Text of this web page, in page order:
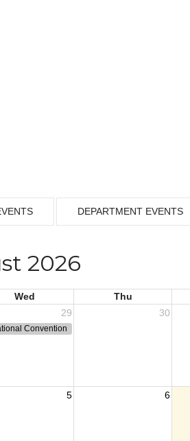
DEPARTMENT EVENTS
2026
Wed Thu
29 30
Convention
5 6